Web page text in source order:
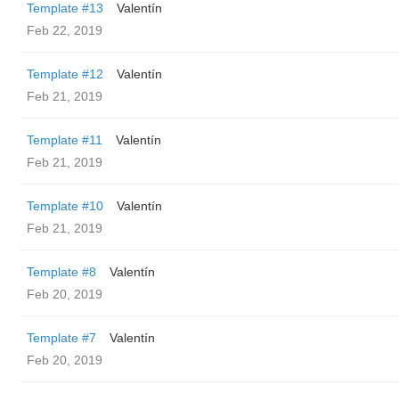
Template #13
Valentín
Feb 22, 2019
Template #12
Valentín
Feb 21, 2019
Template #11
Valentín
Feb 21, 2019
Template #10
Valentín
Feb 21, 2019
Template #8
Valentín
Feb 20, 2019
Template #7
Valentín
Feb 20, 2019